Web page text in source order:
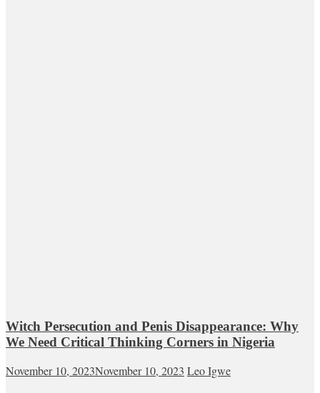
Witch Persecution and Penis Disappearance: Why
We Need Critical Thinking Corners in Nigeria
November 10, 2023November 10, 2023 Leo Igwe